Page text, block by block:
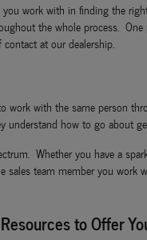
work with in finding the
the whole process.
at our dealership.
with the same person
understand how to go about
Whether you have a
team member you work
to Offer